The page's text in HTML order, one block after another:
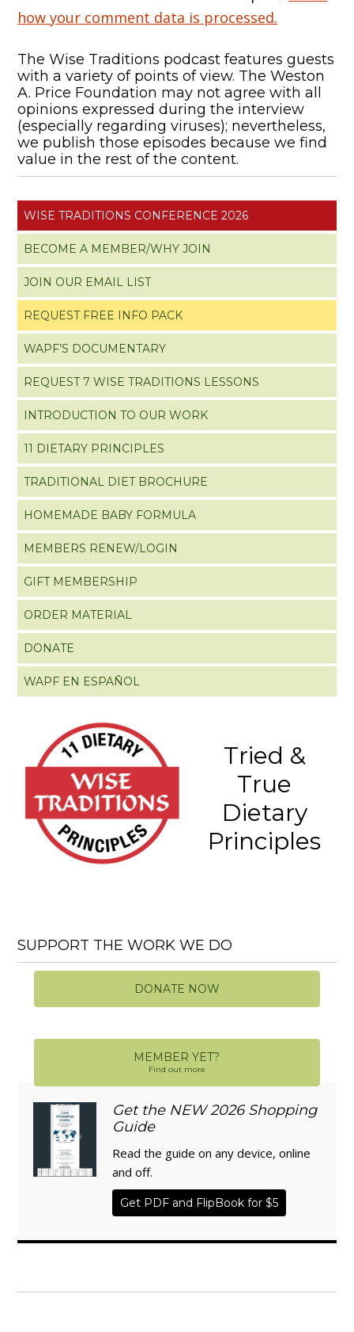
how your comment data is processed.
The Wise Traditions podcast features guests
with a variety of points of view. The Weston
A. Price Foundation may not agree with all
opinions expressed during the interview
(especially regarding viruses); nevertheless,
we publish those episodes because we find
value in the rest of the content.
WISE TRADITIONS CONFERENCE 2026
BECOME A MEMBER/WHY JOIN
JOIN OUR EMAIL LIST
REQUEST FREE INFO PACK
WAPF’S DOCUMENTARY
REQUEST 7 WISE TRADITIONS LESSONS
INTRODUCTION TO OUR WORK
11 DIETARY PRINCIPLES
TRADITIONAL DIET BROCHURE
HOMEMADE BABY FORMULA
MEMBERS RENEW/LOGIN
GIFT MEMBERSHIP
ORDER MATERIAL
DONATE
WAPF EN ESPAÑOL
Tried &
True
Dietary
Principles
SUPPORT THE WORK WE DO
DONATE NOW
MEMBER YET?
Find out more
Get the NEW 2026 Shopping
Guide
Read the guide on any device, online
and off.
Get PDF and FlipBook for $5